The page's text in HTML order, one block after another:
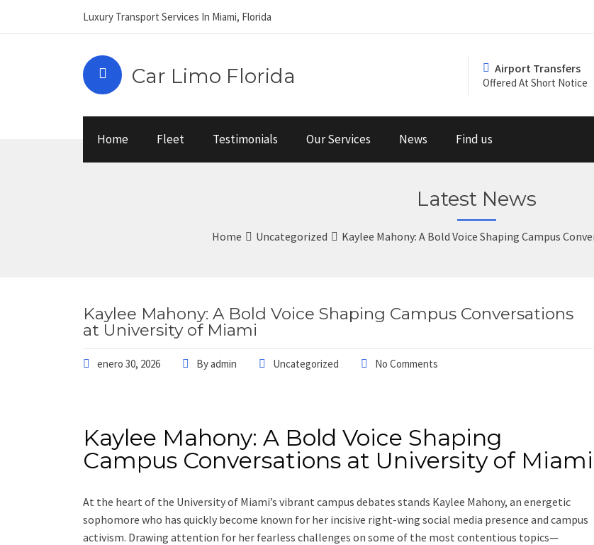
Luxury Transport Services In Miami, Florida
Car Limo Florida Airport Transfers
Offered At Short Notice
Home Fleet Testimonials Our Services News Find us
Latest News
Home Uncategorized Kaylee Mahony: A Bold Voice Shaping Campus
Kaylee Mahony: A Bold Voice Shaping Campus Conversations
at University of Miami
enero 30, 2026 Byadmin Uncategorized No Comments
Kaylee Mahony: A Bold Voice Shaping
Campus Conversations at University of Miami
At the heart of the University of Miami’s vibrant campus debates stands Kaylee Mahony, an energetic
sophomore who has quickly become known for her incisive right-wing social media presence and campus
activism. Drawing attention for her fearless challenges on some of the most contentious topics—